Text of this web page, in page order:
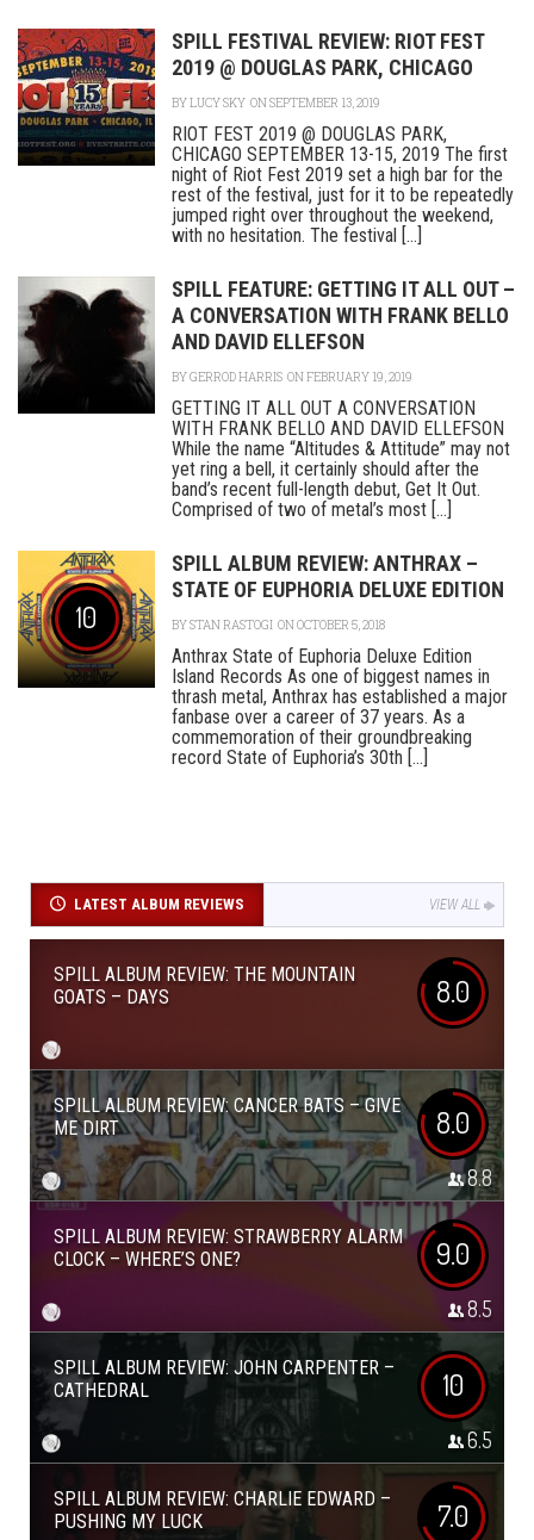
SPILL FESTIVAL REVIEW: RIOT FEST
2019 @ DOUGLAS PARK, CHICAGO
BYLUCY SKY ON SEPTEMBER 13, 2019
RIOT FEST 2019 @ DOUGLAS PARK,
CHICAGO SEPTEMBER 13-15, 2019 The first
night of Riot Fest 2019 set a high bar for the
rest of the festival, just for it to be repeatedly
jumped right over throughout the weekend,
with no hesitation. The festival [...]
SPILL FEATURE: GETTING IT ALL OUT –
A CONVERSATION WITH FRANK BELLO
AND DAVID ELLEFSON
BYGERROD HARRIS ON FEBRUARY 19, 2019
GETTING IT ALL OUT A CONVERSATION
WITH FRANK BELLO AND DAVID ELLEFSON
While the name “Altitudes & Attitude” may not
yet ring a bell, it certainly should after the
band’s recent full-length debut, Get It Out.
Comprised of two of metal’s most [...]
10
SPILL ALBUM REVIEW: ANTHRAX –
STATE OF EUPHORIA DELUXE EDITION
BYSTAN RASTOGI ON OCTOBER 5, 2018
Anthrax State of Euphoria Deluxe Edition
Island Records As one of biggest names in
thrash metal, Anthrax has established a major
fanbase over a career of 37 years. As a
commemoration of their groundbreaking
record State of Euphoria’s 30th [...]
LATEST ALBUM REVIEWS VIEW ALL
SPILL ALBUM REVIEW: THE MOUNTAIN
GOATS – DAYS
8.0
SPILL ALBUM REVIEW: CANCER BATS – GIVE
ME DIRT
8.0
8.8
SPILL ALBUM REVIEW: STRAWBERRY ALARM
CLOCK – WHERE’S ONE?
9.0
8.5
SPILL ALBUM REVIEW: JOHN CARPENTER –
CATHEDRAL
10
6.5
SPILL ALBUM REVIEW: CHARLIE EDWARD –
PUSHING MY LUCK
7.0